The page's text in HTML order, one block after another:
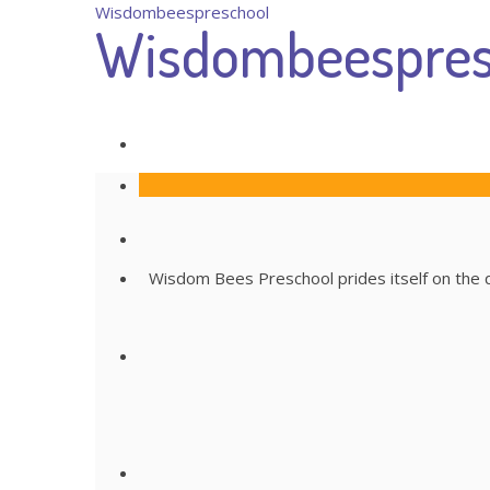
Wisdombeespreschool
Wisdom Bees Preschool prides itself on the